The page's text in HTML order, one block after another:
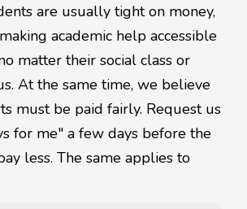
are usually tight on money,
academic help accessible
matter their social class or
At the same time, we believe
must be paid fairly. Request us
for me" a few days before the
less. The same applies to